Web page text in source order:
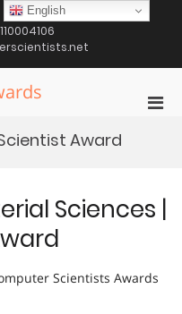
Award
Sciences |
Scientists Awards
English